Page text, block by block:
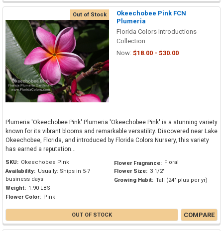
Out of Stock
Okeechobee Pink FCN
Plumeria
Florida Colors Introductions
Collection
Now: $18.00 - $30.00
Plumeria 'Okeechobee Pink' Plumeria 'Okeechobee Pink' is a stunning variety
known for its vibrant blooms and remarkable versatility. Discovered near Lake
Okeechobee, Florida, and introduced by Florida Colors Nursery, this variety
has earned a reputation...
SKU: Okeechobee Pink
Availability: Usually: Ships in 5-7
business days
Weight: 1.90 LBS
Flower Color: Pink
Flower Fragrance: Floral
Flower Size: 3 1/2"
Growing Habit: Tall (24" plus per yr)
OUT OF STOCK COMPARE